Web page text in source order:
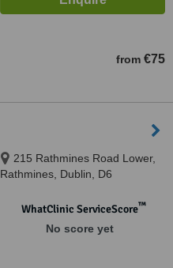
from €75
215 Rathmines Road Lower,
Rathmines, Dublin, D6
WhatClinic ServiceScore™
No score yet